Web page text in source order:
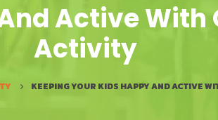
Active
Activity
KEEPING YOUR KIDS HAPPY AND ACTIVE